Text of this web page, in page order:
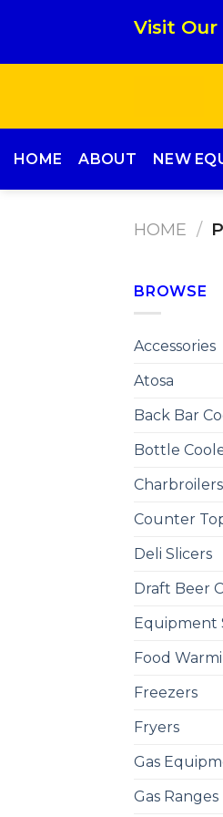
Visit Our
HOME ABOUT NEW
HOME /
BROWSE
Accessories
Atosa
Back Bar
Bottle
Charbroilers
Counter
Deli Slicers
Draft Beer
Equipment
Food
Freezers
Fryers
Gas
Gas Ranges